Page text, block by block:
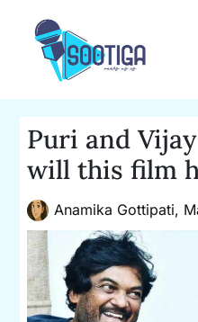
content
Puri and
will this film
Anamika Gottipati,